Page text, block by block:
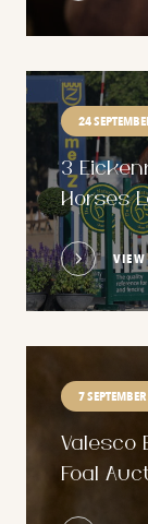
24
3
Horses
VIEW
7
Valesco
Foal